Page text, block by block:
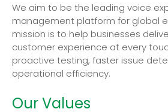
We aim to be the leading voice
management platform for global
mission is to help businesses
customer experience at every
proactive testing, faster issue
operational efficiency.
Our Values